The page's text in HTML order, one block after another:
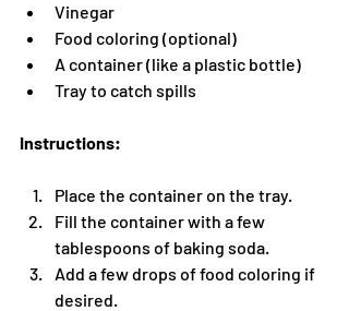
Vinegar
Food coloring (optional)
A container (like a plastic bottle)
Tray to catch spills
Instructions:
Place the container on the tray.
Fill the container with a few
tablespoons of baking soda.
Add a few drops of food coloring if
desired.